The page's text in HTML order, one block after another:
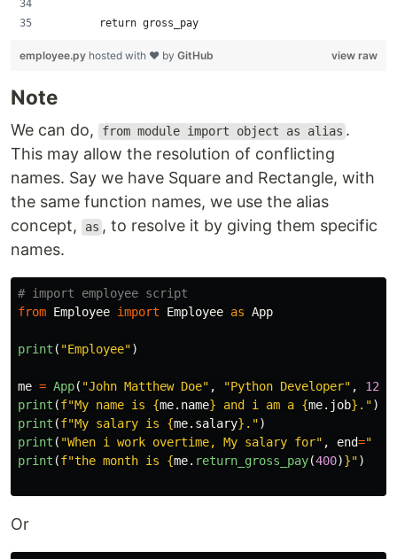
        return gross_pay
view raw
employee.py hosted with ❤ by GitHub
Note
We can do, from module import object as alias .
This may allow the resolution of conflicting
names. Say we have Square and Rectangle, with
the same function names, we use the alias
concept,
as , to resolve it by giving them specific
names.
from Employee import Employee as App
print ( "Employee")
me = App( "John Matthew Doe" , "Python Developer" ,
print (f"My name is {me. name} and i am a {me. job} . ")
print (f"My salary is {me. salary} . ")
print ( "When i work overtime, My salary for" , end="
print (f"the month is {me. return_gross_pay(400)}")
Or